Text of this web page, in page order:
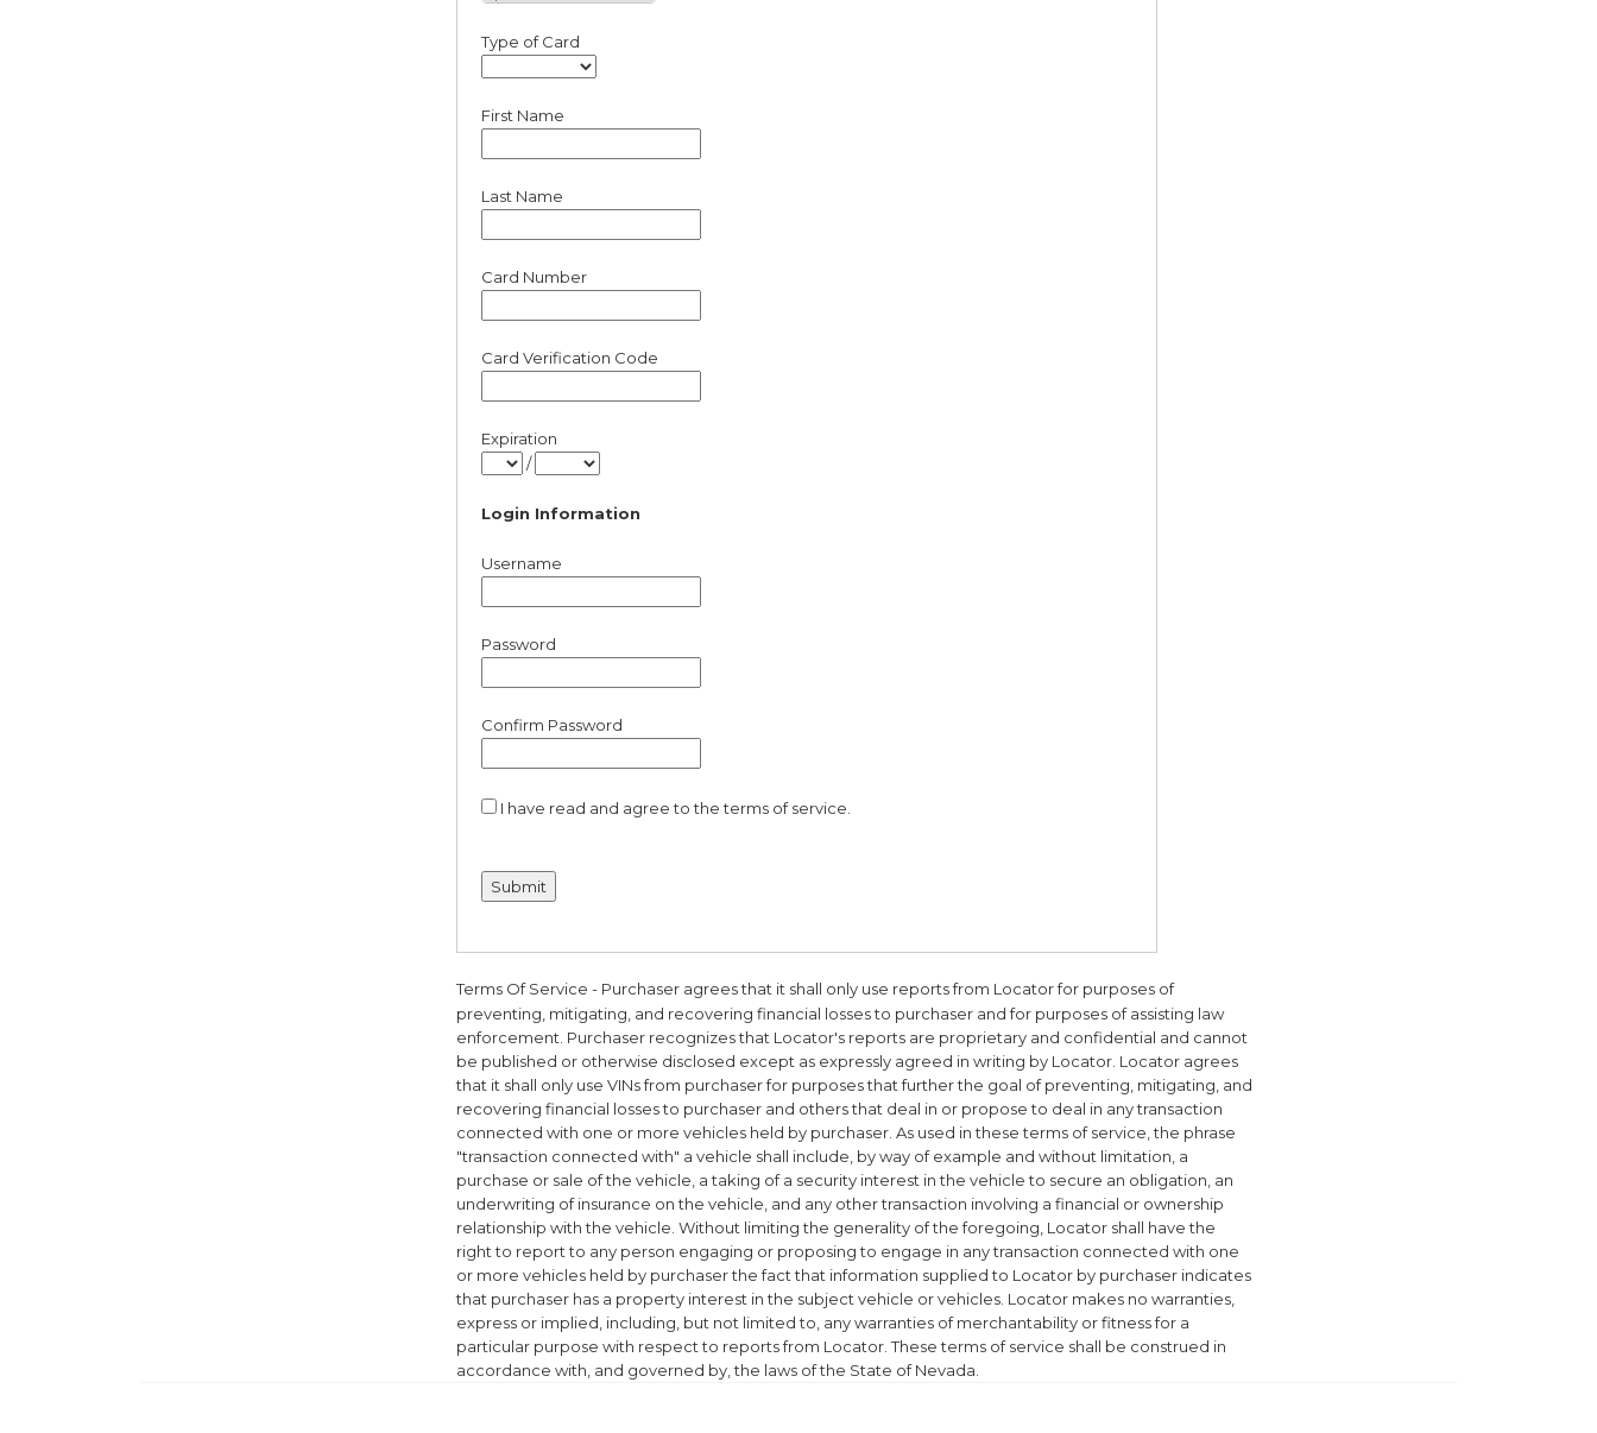
Type of Card
First Name
Last Name
Card Number
Card Verification Code
Expiration
/
Login Information
Username
Password
Confirm Password
I have read and agree to the terms of service.
Terms Of Service - Purchaser agrees that it shall only use reports from Locator for purposes of
preventing, mitigating, and recovering financial losses to purchaser and for purposes of assisting law
enforcement. Purchaser recognizes that Locator's reports are proprietary and confidential and cannot
be published or otherwise disclosed except as expressly agreed in writing by Locator. Locator agrees
that it shall only use VINs from purchaser for purposes that further the goal of preventing, mitigating, and
recovering financial losses to purchaser and others that deal in or propose to deal in any transaction
connected with one or more vehicles held by purchaser. As used in these terms of service, the phrase
"transaction connected with" a vehicle shall include, by way of example and without limitation, a
purchase or sale of the vehicle, a taking of a security interest in the vehicle to secure an obligation, an
underwriting of insurance on the vehicle, and any other transaction involving a financial or ownership
relationship with the vehicle. Without limiting the generality of the foregoing, Locator shall have the
right to report to any person engaging or proposing to engage in any transaction connected with one
or more vehicles held by purchaser the fact that information supplied to Locator by purchaser indicates
that purchaser has a property interest in the subject vehicle or vehicles. Locator makes no warranties,
express or implied, including, but not limited to, any warranties of merchantability or fitness for a
particular purpose with respect to reports from Locator. These terms of service shall be construed in
accordance with, and governed by, the laws of the State of Nevada.